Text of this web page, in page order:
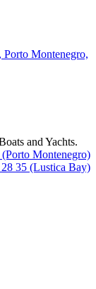
Montenegro,
and Yachts.
Montenegro)
35 (Lustica Bay)